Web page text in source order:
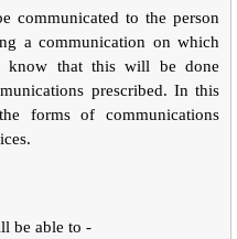
communicated to the person
a communication on which
know that this will be done
prescribed. In this
forms of communications
be able to -